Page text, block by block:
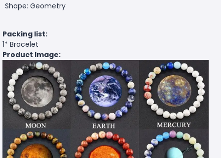
Shape: Geometry
Packing list:
1* Bracelet
Product Image: